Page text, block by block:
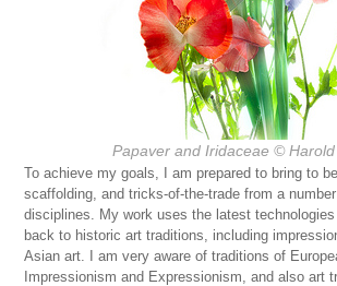
Papaver and Iridaceae © Harold
To achieve my goals, I am prepared to bring to
scaffolding, and tricks-of-the-trade from a
disciplines. My work uses the latest
back to historic art traditions, including
Asian art. I am very aware of traditions of
Impressionism and Expressionism, and also art